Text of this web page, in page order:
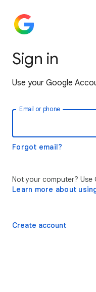
Sign in
Use your Google
Email or phone
Forgot email?
Not your computer? Use
Learn more about
Create account